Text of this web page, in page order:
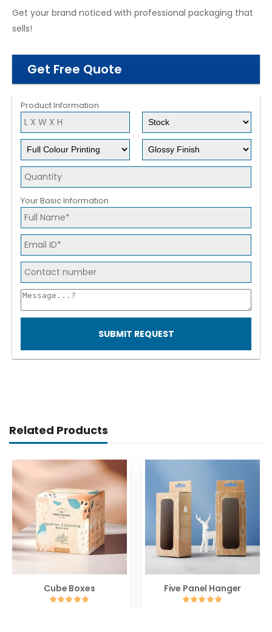
Get your brand noticed with professional packaging that
sells!
Get Free Quote
Product Information
Your Basic Information
SUBMIT REQUEST
Related Products
Cube Boxes Five Panel Hanger